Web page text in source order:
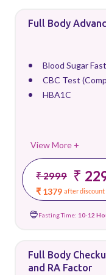
Full Body
Blood Sugar
CBC Test
HBA1C
View More +
₹ 2999 ₹
₹ 1379 after discount
Fasting Time: 10-12
Full Body
and RA Factor